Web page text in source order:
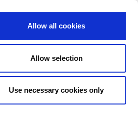
Allow all cookies
Allow selection
Use necessary cookies only
MENU